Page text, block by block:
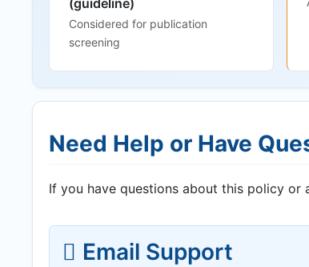
(guideline)
Considered for publication
screening
Need Help or Have
If you have questions about this policy or
Email Support